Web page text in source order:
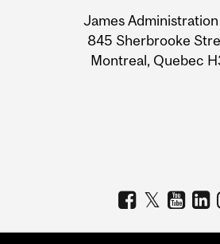
Information
James
845 Sherbrooke
Montreal, Quebec